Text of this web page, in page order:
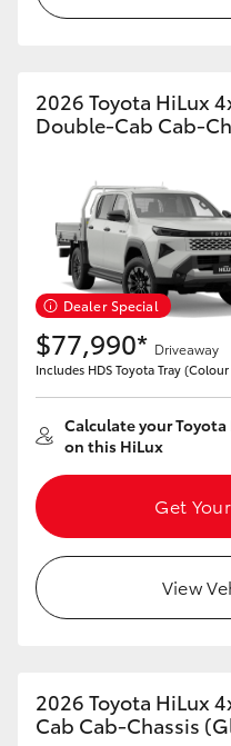
GR Yaris
GR Corolla
GR Supra
Upcoming
HiLux GVM Upgrade
Toyota Warranty
Enquiries
2026 Toyota HiLux
Double-Cab Cab-
Dealer Special
$77,990* Driveaway
Includes HDS Toyota Tray
Calculate your
on this HiLux
Get
View
2026 Toyota HiLux
Cab Cab-Chassis